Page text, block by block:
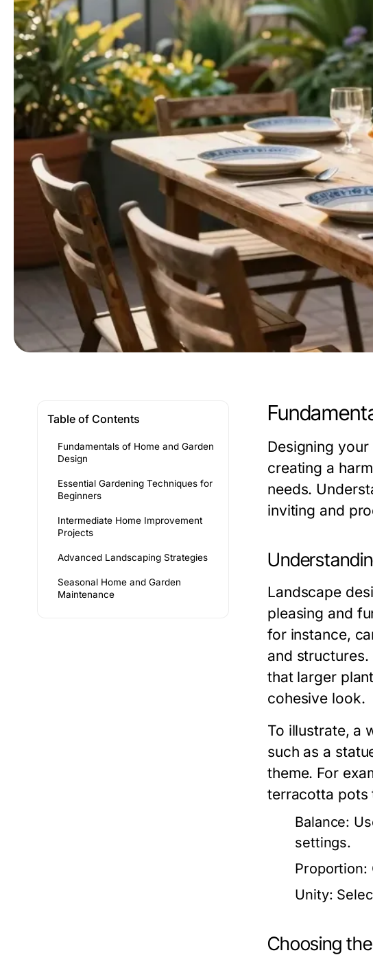
Table of Contents
Fundamentals of Home and Garden
Design
Essential Gardening Techniques for
Beginners
Intermediate Home Improvement
Projects
Advanced Landscaping Strategies
Seasonal Home and Garden
Maintenance
Designing your
creating a
needs.
inviting and
Landscape
pleasing and
for instance,
and
that larger
cohesive look.
To illustrate, a
such as a
theme. For
terracotta pots
Balance:
settings.
Proportion:
Unity:
Choosing